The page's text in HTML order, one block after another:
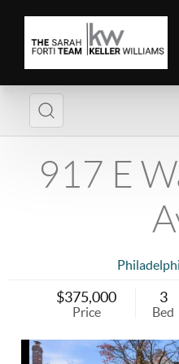
917 E
$375,000
Price
3
Bed